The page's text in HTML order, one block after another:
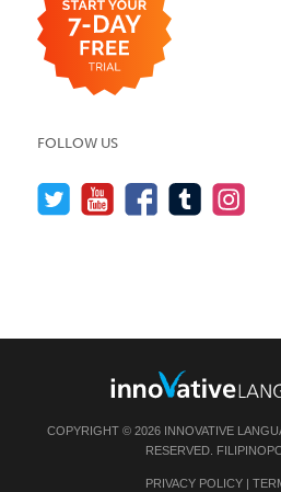
FOLLOW US
COPYRIGHT © 2026 INNOVATIVE
RESERVED.
PRIVACY POLICY|